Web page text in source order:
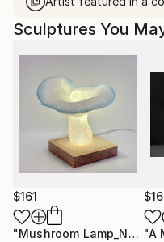
Sculptures You
$161
"Mushroom Lamp_No.4" "A